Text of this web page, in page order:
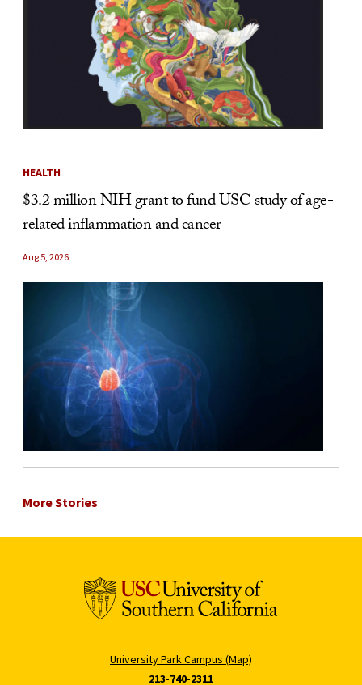
HEALTH
$3.2 million NIH grant to fund USC study of age-
related inflammation and cancer
Aug 5, 2026
More Stories
University Park Campus (Map)
213-740-2311